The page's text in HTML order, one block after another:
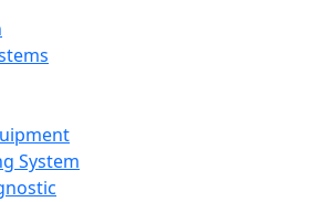
System